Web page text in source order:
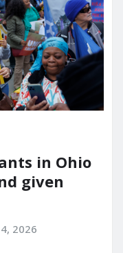
in Ohio
given
2026